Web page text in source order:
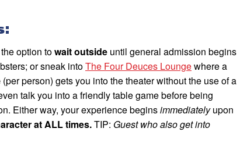
option towait outside until general admission begins
or sneak intoThe Four Deuces Loungewhere a
(per person) gets you into the theater without the use of a
talk you into a friendly table game before being
Either way, your experience beginsimmediatelyupon
at ALL times.TIP: Guest who also get into